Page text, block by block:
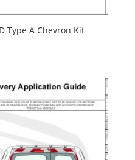
Type A Chevron Kit